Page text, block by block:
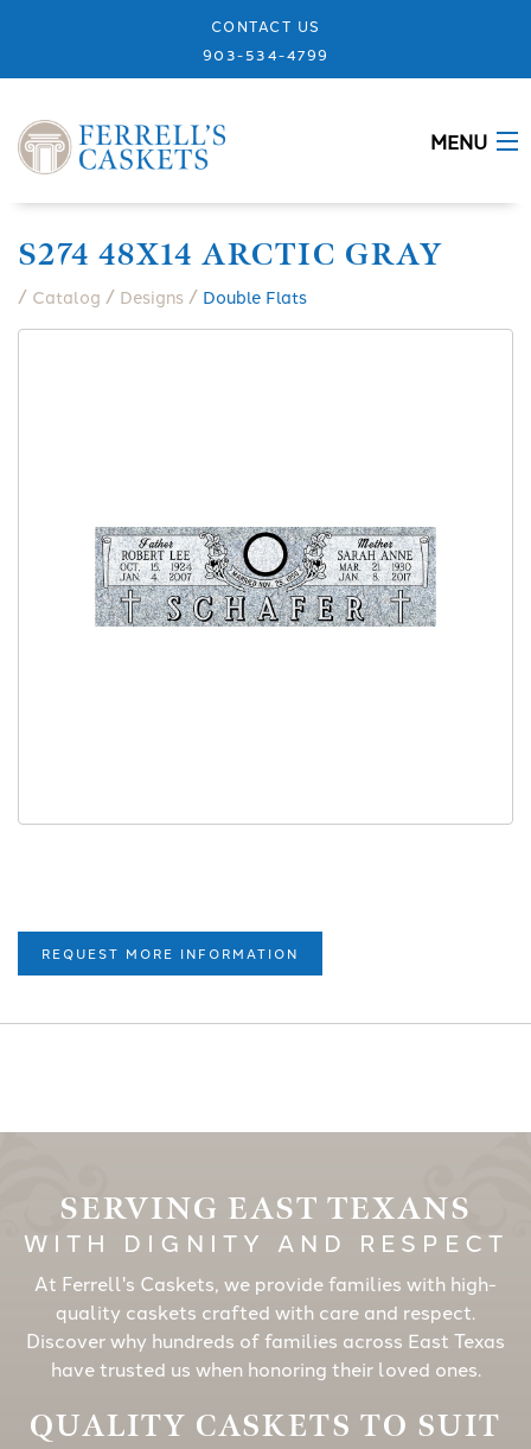
CONTACT US
903-534-4799
MENU
MEMORIALS
S274 48X14 ARCTIC GRAY
/ Catalog / Designs / Double Flats
REQUEST MORE INFORMATION
SERVING EAST TEXANS
WITH DIGNITY AND RESPECT
At Ferrell's Caskets, we provide families with high-
quality caskets crafted with care and respect.
Discover why hundreds of families across East Texas
have trusted us when honoring their loved ones.
QUALITY CASKETS TO SUIT